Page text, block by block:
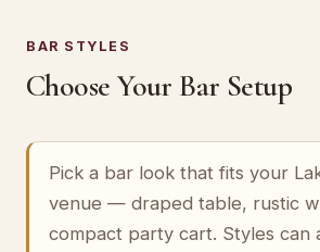
BAR STYLES
Choose Your Bar Setup
Pick a bar look that fits your
venue — draped table, rustic
compact party cart. Styles can